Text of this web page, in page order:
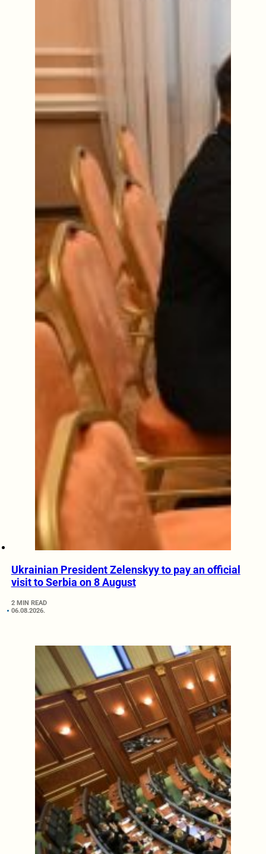
Ukrainian President Zelenskyy to pay an official
visit to Serbia on 8 August
2 MIN READ
06.08.2026.